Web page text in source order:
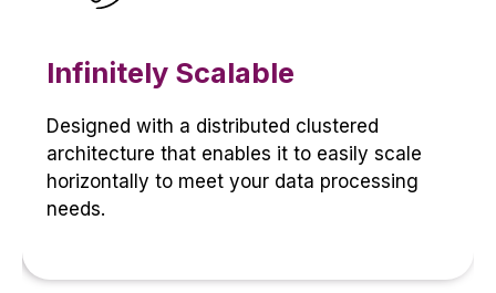
Infinitely Scalable
Designed with a distributed clustered
architecture that enables it to easily scale
horizontally to meet your data processing
needs.